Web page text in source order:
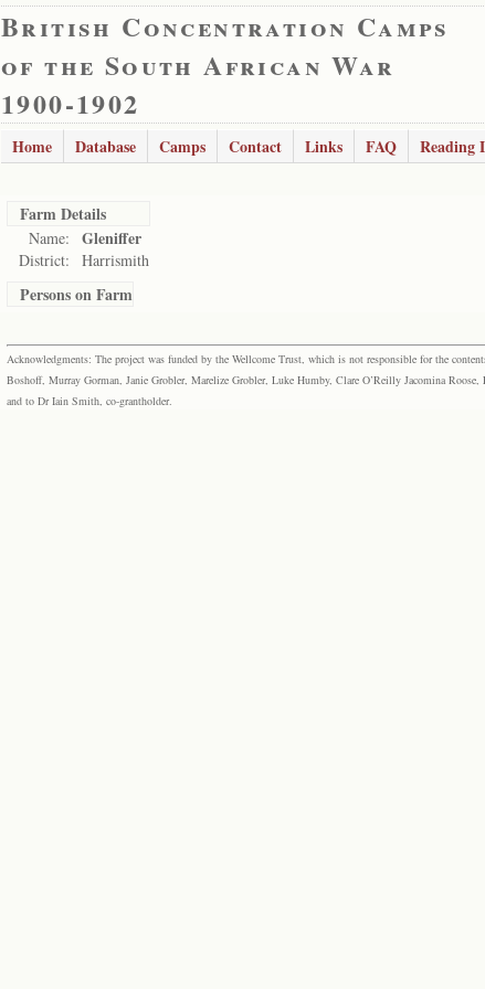
British Concentration Camps
of the South African War
1900-1902
Home Database Camps Contact Links FAQ Reading
Farm Details
Name: Gleniffer
District: Harrismith
Persons on Farm
Acknowledgments: The project was funded by the Wellcome Trust, which is not responsible for the
Boshoff, Murray Gorman, Janie Grobler, Marelize Grobler, Luke Humby, Clare O’Reilly Jacomina
and to Dr Iain Smith, co-grantholder.